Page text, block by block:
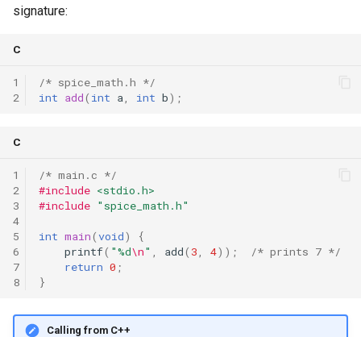
signature:
C
1
2
/* spice_math.h */
int add( int a, int b);
C
1
2
3
4
5
6
7
8
/* main.c */
#include <stdio.h>
#include "spice_math.h"
int main(void)
{
printf( "%d\n" , add( 3, 4));
/* prints 7 */
return 0 ;
}
Calling from C++